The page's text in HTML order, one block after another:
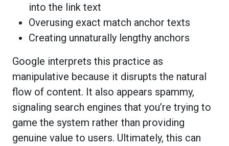
into the link text
Overusing exact match anchor texts
Creating unnaturally lengthy anchors
Google interprets this practice as
manipulative because it disrupts the natural
flow of content. It also appears spammy,
signaling search engines that you’re trying to
game the system rather than providing
genuine value to users. Ultimately, this can